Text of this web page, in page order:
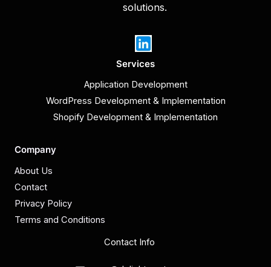
solutions.
Services
Application Development
WordPress Development & Implementation
Shopify Development & Implementation
Company
About Us
Contact
Privacy Policy
Terms and Conditions
Contact Info